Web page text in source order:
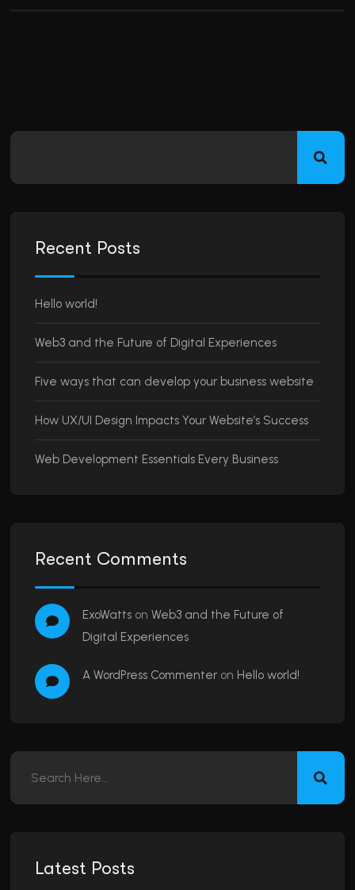
Recent Posts
Hello world!
Web3 and the Future of Digital Experiences
Five ways that can develop your business website
How UX/UI Design Impacts Your Website’s Success
Web Development Essentials Every Business
Recent Comments
ExoWatts onWeb3 and the Future of
Digital Experiences
A WordPress Commenter on Hello world!
Latest Posts